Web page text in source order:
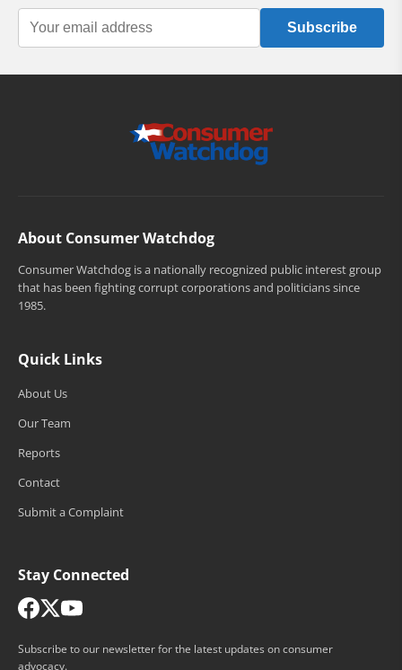
Subscribe
About Consumer Watchdog
Consumer Watchdog is a nationally recognized public interest group
that has been fighting corrupt corporations and politicians since
1985.
Quick Links
About Us
Our Team
Reports
Contact
Submit a Complaint
Stay Connected
Subscribe to our newsletter for the latest updates on consumer
advocacy.